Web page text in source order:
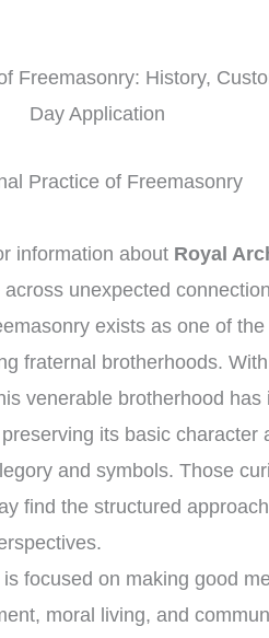
Freemasonry: History,
Day Application
Practice of Freemasonry
information about Royal
unexpected
exists as one of the
fraternal brotherhoods.
venerable brotherhood has
its basic character
and symbols. Those
find the structured
focused on making good
moral living, and